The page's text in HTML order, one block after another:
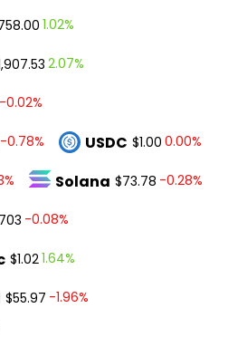
1.02%
2.07%
-0.02%
-0.78% USDC $1.00 0.00%
Solana $73.78 -0.28%
-0.08%
$1.021.64%
$55.97 -1.96%